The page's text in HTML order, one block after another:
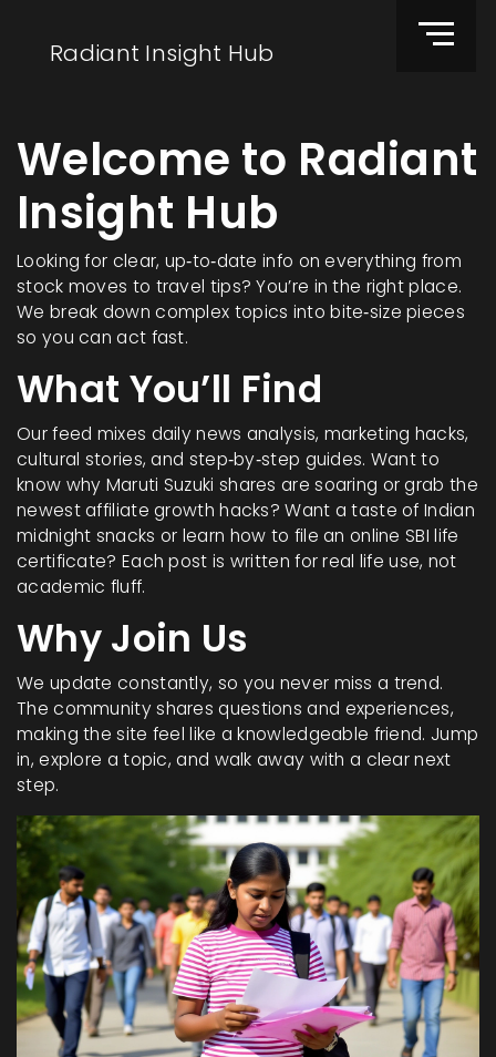
Radiant Insight Hub
Welcome to Radiant
Insight Hub
Looking for clear, up‑to‑date info on everything from
stock moves to travel tips? You’re in the right place.
We break down complex topics into bite‑size pieces
so you can act fast.
What You’ll Find
Our feed mixes daily news analysis, marketing hacks,
cultural stories, and step‑by‑step guides. Want to
know why Maruti Suzuki shares are soaring or grab the
newest affiliate growth hacks? Want a taste of Indian
midnight snacks or learn how to file an online SBI life
certificate? Each post is written for real life use, not
academic fluff.
Why Join Us
We update constantly, so you never miss a trend.
The community shares questions and experiences,
making the site feel like a knowledgeable friend. Jump
in, explore a topic, and walk away with a clear next
step.